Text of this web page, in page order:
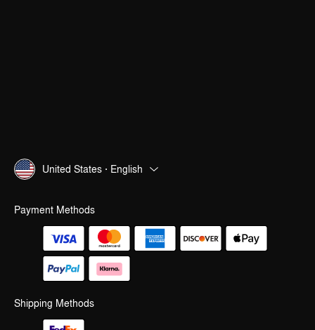
United States · English
Payment Methods
Shipping Methods